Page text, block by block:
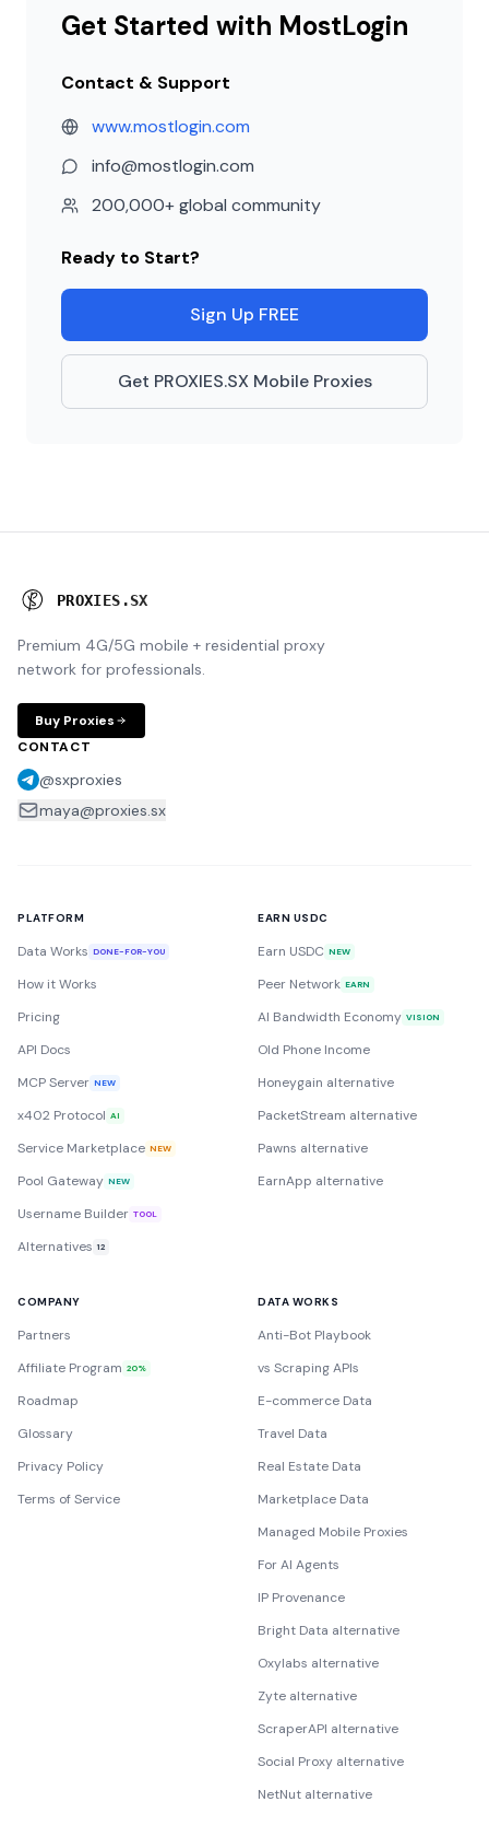
Get Started with MostLogin
Contact & Support
www.mostlogin.com
info@mostlogin.com
200,000+ global community
Ready to Start?
Sign Up FREE
Get PROXIES.SX Mobile Proxies
PROXIES .SX
Premium 4G/5G mobile + residential proxy
network for professionals.
Buy Proxies
CONTACT
@sxproxies
maya@proxies.sx
PLATFORM
Data Works DONE-FOR-YOU
How it Works
Pricing
API Docs
MCP Server NEW
x402 Protocol AI
Service Marketplace NEW
Pool Gateway NEW
Username Builder TOOL
Alternatives 12
EARN USDC
Earn USDC NEW
Peer Network EARN
AI Bandwidth Economy VISION
Old Phone Income
Honeygain alternative
PacketStream alternative
Pawns alternative
EarnApp alternative
COMPANY
Partners
Affiliate Program 20%
Roadmap
Glossary
Privacy Policy
Terms of Service
DATA WORKS
Anti-Bot Playbook
vs Scraping APIs
E-commerce Data
Travel Data
Real Estate Data
Marketplace Data
Managed Mobile Proxies
For AI Agents
IP Provenance
Bright Data alternative
Oxylabs alternative
Zyte alternative
ScraperAPI alternative
Social Proxy alternative
NetNut alternative